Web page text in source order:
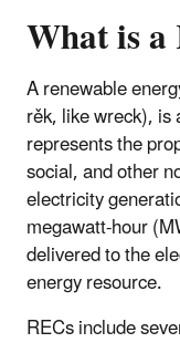
What is
A renewable
rěk, like wreck),
represents the
social, and other
electricity
megawatt-hour
delivered to the
energy resource.
RECs include